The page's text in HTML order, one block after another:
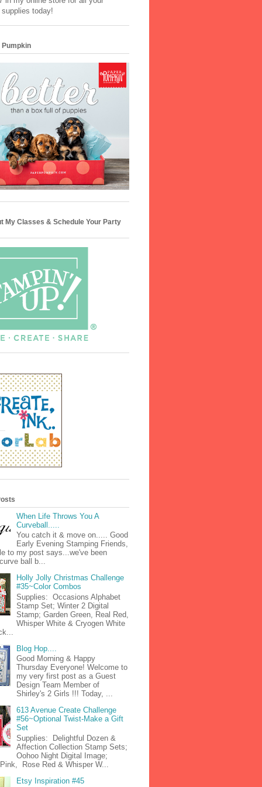
today!
Pumpkin
My Classes & Schedule Your Party
When Life Throws You A
Curveball.....
You catch it & move on..... Good
Early Evening Stamping Friends,
to my post says...we've been
ball b...
Holly Jolly Christmas Challenge
#35~Color Combos
Supplies: Occasions Alphabet
Stamp Set; Winter 2 Digital
Stamp; Garden Green, Real Red,
Whisper White & Cryogen White
Blog Hop....
Good Morning & Happy
Thursday Everyone! Welcome to
my very first post as a Guest
Design Team Member of
Shirley's 2 Girls !!! Today, ...
613 Avenue Create Challenge
#56~Optional Twist-Make a Gift
Set
Supplies: Delightful Dozen &
Affection Collection Stamp Sets;
Oohoo Night Digital Image;
Rose Red & Whisper W...
Etsy Inspiration #45